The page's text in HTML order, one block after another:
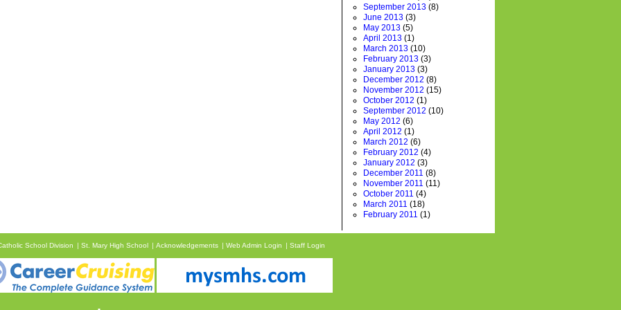
September 2013 (8)
June 2013 (3)
May 2013 (5)
April 2013 (1)
March 2013 (10)
February 2013 (3)
January 2013 (3)
December 2012 (8)
November 2012 (15)
October 2012 (1)
September 2012 (10)
May 2012 (6)
April 2012 (1)
March 2012 (6)
February 2012 (4)
January 2012 (3)
December 2011 (8)
November 2011 (11)
October 2011 (4)
March 2011 (18)
February 2011 (1)
School Division St. Mary High School Acknowledgements Web Admin Login Staff Login